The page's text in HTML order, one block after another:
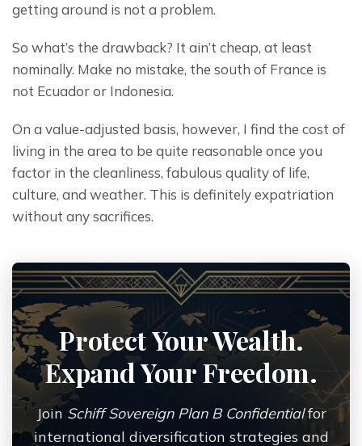
getting around is not a problem.
So what’s the drawback? It ain’t cheap, at least
nominally. Make no mistake, the south of France is
not Ecuador or Indonesia.
On a value-adjusted basis, however, I find the cost of
living in the area to be quite reasonable once you
factor in the cleanliness, fabulous quality of life,
culture, and weather. This is definitely expatriation
without any sacrifices.
Protect Your Wealth.
Expand Your Freedom.
Join Schiff Sovereign Plan B Confidentialfor
international diversification strategies and